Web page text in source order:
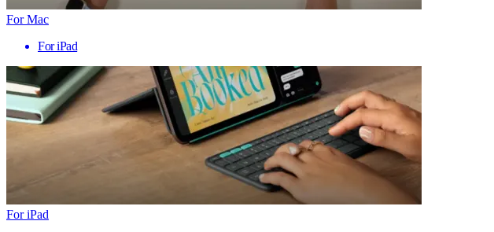
For Mac
For iPad
For iPad